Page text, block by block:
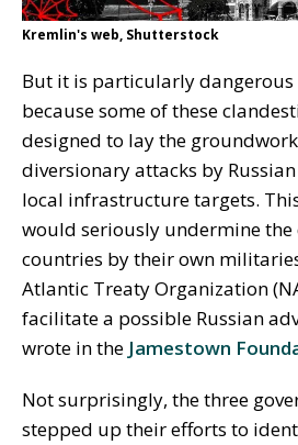
Kremlin's web, Shutterstock
But it is particularly dangerous
because some of these
designed to lay the
diversionary attacks by
local infrastructure targets.
would seriously undermine the
countries by their own
Atlantic Treaty Organization
facilitate a possible Russian
wrote in the Jamestown
Not surprisingly, the three
stepped up their efforts to